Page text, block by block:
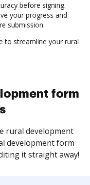
before signing.
your progress and
submission.
to streamline your rural
form
rural development
development form
it straight away!